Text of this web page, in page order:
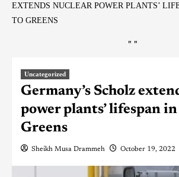
EXTENDS NUCLEAR POWER PLANTS’
TO GREENS
" "
Uncategorized
Germany’s Scholz
power plants’ lifespan in
Greens
Sheikh Musa Drammeh October 19, 2022